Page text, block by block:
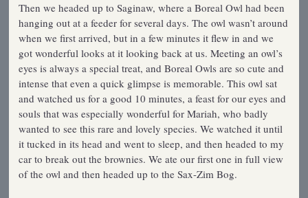
Then we headed up to Saginaw, where a Boreal Owl had been
hanging out at a feeder for several days. The owl wasn’t around
when we first arrived, but in a few minutes it flew in and we
got wonderful looks at it looking back at us. Meeting an owl’s
eyes is always a special treat, and Boreal Owls are so cute and
intense that even a quick glimpse is memorable. This owl sat
and watched us for a good 10 minutes, a feast for our eyes and
souls that was especially wonderful for Mariah, who badly
wanted to see this rare and lovely species. We watched it until
it tucked in its head and went to sleep, and then headed to my
car to break out the brownies. We ate our first one in full view
of the owl and then headed up to the Sax-Zim Bog.